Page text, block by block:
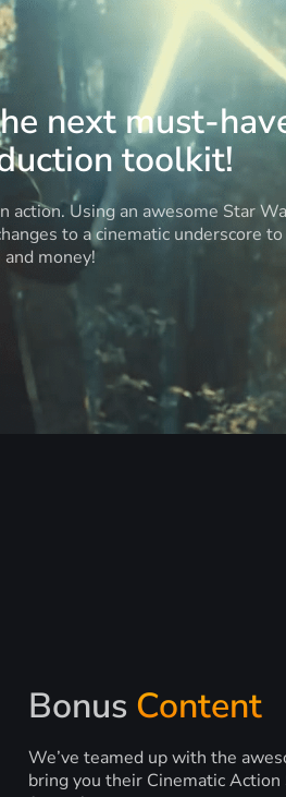
next must-
toolkit!
Using an awesome Star
to a cinematic underscore
money!
Bonus Content
We’ve teamed up with the
bring you their Cinematic